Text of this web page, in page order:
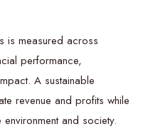
is measured across
performance,
A sustainable
revenue and profits while
and society.